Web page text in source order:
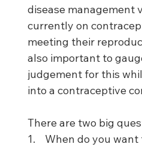
disease management
currently on
meeting their
also important to
judgement for this
into a contraceptive
There are two big
1.    When do you